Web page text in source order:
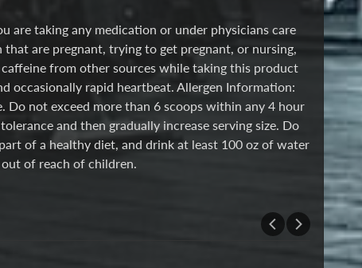
are taking any medication or under physicians care
are pregnant, trying to get pregnant, or nursing,
from other sources while taking this product
occasionally rapid heartbeat. Allergen Information:
Do not exceed more than 6 scoops within any 4 hour
and then gradually increase serving size. Do
of a healthy diet, and drink at least 100 oz of water
of reach of children.